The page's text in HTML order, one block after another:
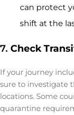
can protect
shift at the
7. Check
If your journey
sure to investigate
locations. Some
quarantine